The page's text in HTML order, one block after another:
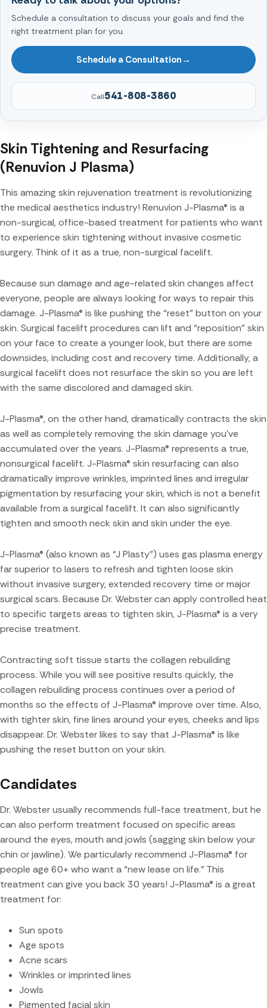
Schedule a consultation to discuss your goals and find the
right treatment plan for you.
Schedule a Consultation →
Call541-808-3860
Skin Tightening and Resurfacing
(Renuvion J Plasma)
This amazing skin rejuvenation treatment is revolutionizing
the medical aesthetics industry! Renuvion J-Plasma® is a
non-surgical, office-based treatment for patients who want
to experience skin tightening without invasive cosmetic
surgery. Think of it as a true, non-surgical facelift.
Because sun damage and age-related skin changes affect
everyone, people are always looking for ways to repair this
damage. J-Plasma® is like pushing the “reset” button on your
skin. Surgical facelift procedures can lift and “reposition” skin
on your face to create a younger look, but there are some
downsides, including cost and recovery time. Additionally, a
surgical facelift does not resurface the skin so you are left
with the same discolored and damaged skin.
J-Plasma®, on the other hand, dramatically contracts the skin
as well as completely removing the skin damage you’ve
accumulated over the years. J-Plasma® represents a true,
nonsurgical facelift. J-Plasma® skin resurfacing can also
dramatically improve wrinkles, imprinted lines and irregular
pigmentation by resurfacing your skin, which is not a benefit
available from a surgical facelift. It can also significantly
tighten and smooth neck skin and skin under the eye.
J-Plasma® (also known as “J Plasty”) uses gas plasma energy
far superior to lasers to refresh and tighten loose skin
without invasive surgery, extended recovery time or major
surgical scars. Because Dr. Webster can apply controlled heat
to specific targets areas to tighten skin, J-Plasma® is a very
precise treatment.
Contracting soft tissue starts the collagen rebuilding
process. While you will see positive results quickly, the
collagen rebuilding process continues over a period of
months so the effects of J-Plasma® improve over time. Also,
with tighter skin, fine lines around your eyes, cheeks and lips
disappear. Dr. Webster likes to say that J-Plasma® is like
pushing the reset button on your skin.
Candidates
Dr. Webster usually recommends full-face treatment, but he
can also perform treatment focused on specific areas
around the eyes, mouth and jowls (sagging skin below your
chin or jawline). We particularly recommend J-Plasma® for
people age 60+ who want a “new lease on life.” This
treatment can give you back 30 years! J-Plasma® is a great
treatment for:
Sun spots
Age spots
Acne scars
Wrinkles or imprinted lines
Jowls
Pigmented facial skin